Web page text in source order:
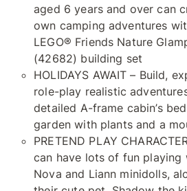
aged 6 years and over can
own camping adventures
LEGO® Friends Nature
(42682) building set
HOLIDAYS AWAIT – Build,
role-play realistic
detailed A-frame cabin’s
garden with plants and a
PRETEND PLAY
can have lots of fun playing
Nova and Liann minidolls,